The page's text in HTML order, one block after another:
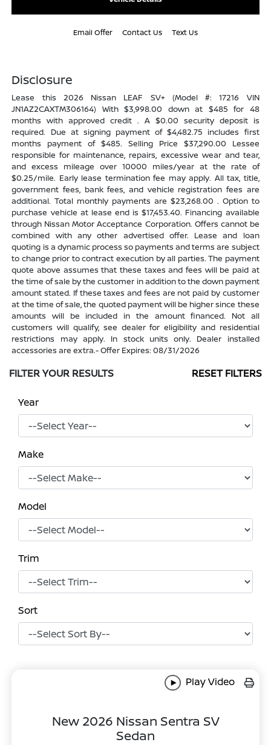
Email Offer Contact Us Text Us
Disclosure
Lease this 2026 Nissan LEAF SV+ (Model #: 17216 VIN
JN1AZ2CAXTM306164) With $3,998.00 down at $485 for 48
months with approved credit . A $0.00 security deposit is
required. Due at signing payment of $4,482.75 includes first
months payment of $485. Selling Price $37,290.00 Lessee
responsible for maintenance, repairs, excessive wear and tear,
and excess mileage over 10000 miles/year at the rate of
$0.25/mile. Early lease termination fee may apply. All tax, title,
government fees, bank fees, and vehicle registration fees are
additional. Total monthly payments are $23,268.00 . Option to
purchase vehicle at lease end is $17,453.40. Financing available
through Nissan Motor Acceptance Corporation. Offers cannot be
combined with any other advertised offer. Lease and loan
quoting is a dynamic process so payments and terms are subject
to change prior to contract execution by all parties. The payment
quote above assumes that these taxes and fees will be paid at
the time of sale by the customer in addition to the down payment
amount stated. If these taxes and fees are not paid by customer
at the time of sale, the quoted payment will be higher since these
amounts will be included in the amount financed. Not all
customers will qualify, see dealer for eligibility and residential
restrictions may apply. In stock units only. Dealer installed
accessories are extra.- Offer Expires: 08/31/2026
FILTER YOUR RESULTS RESET FILTERS
Year
Make
Model
Trim
Sort
Play Video
New 2026 Nissan Sentra SV
Sedan